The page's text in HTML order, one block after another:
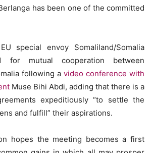
has been one of the committed
special envoy Somaliland/Somalia
for mutual cooperation between
following a video conference with
Muse Bihi Abdi, adding that there is a
expeditiously “to settle the
and fulfill” their aspirations.
hopes the meeting becomes a first